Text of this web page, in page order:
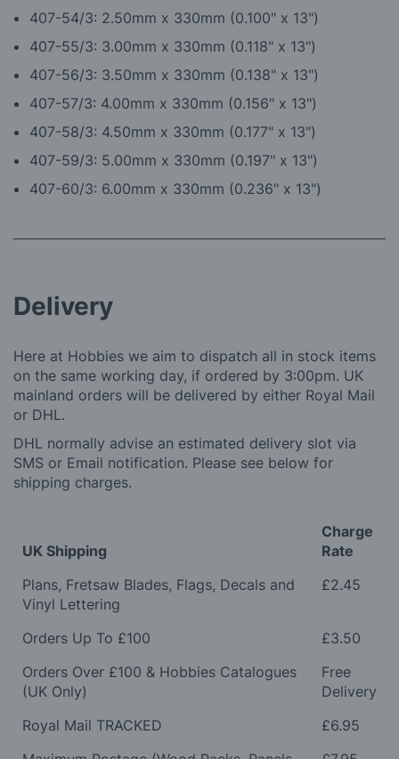
407-54/3: 2.50mm x 330mm (0.100" x 13")
407-55/3: 3.00mm x 330mm (0.118" x 13")
407-56/3: 3.50mm x 330mm (0.138" x 13")
407-57/3: 4.00mm x 330mm (0.156" x 13")
407-58/3: 4.50mm x 330mm (0.177" x 13")
407-59/3: 5.00mm x 330mm (0.197" x 13")
407-60/3: 6.00mm x 330mm (0.236" x 13")
Delivery
Here at Hobbies we aim to dispatch all in stock items
on the same working day, if ordered by 3:00pm. UK
mainland orders will be delivered by either Royal Mail
or DHL.
DHL normally advise an estimated delivery slot via
SMS or Email notification. Please see below for
shipping charges.
UK Shipping
Charge
Rate
Plans, Fretsaw Blades, Flags, Decals and
Vinyl Lettering
£2.45
Orders Up To £100
£3.50
Orders Over £100 & Hobbies Catalogues
(UK Only)
Free
Delivery
Royal Mail TRACKED
£6.95